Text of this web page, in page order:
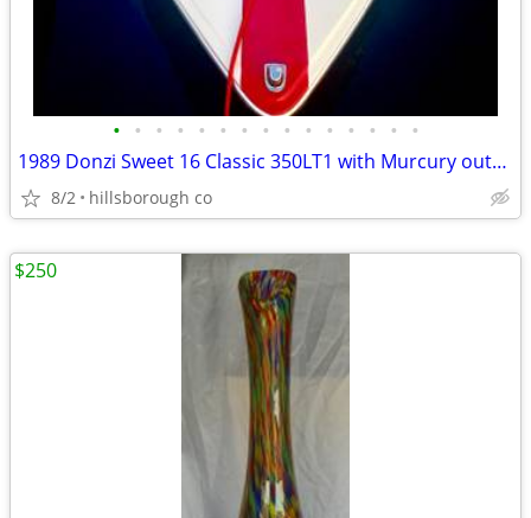
• • • • • • • • • • • • • • •
1989 Donzi Sweet 16 Classic 350LT1 with Murcury outdrive
8/2 hillsborough co
$250